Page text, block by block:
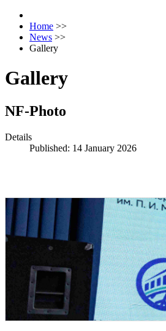
Home >>
News >>
Gallery
Gallery
NF-Photo
Details
Published: 14 January 2026